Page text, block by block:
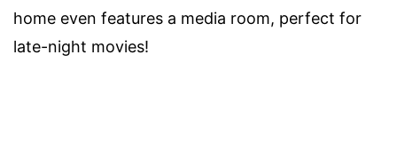
home even features a media room, perfect for
late-night movies!